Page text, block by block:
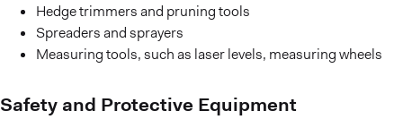
Hedge trimmers and pruning tools
Spreaders and sprayers
Measuring tools, such as laser levels, measuring wheels
Safety and Protective Equipment